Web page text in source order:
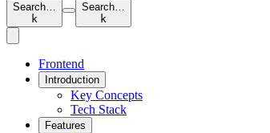
Search…
k
Search…
k
Frontend
Introduction
Key Concepts
Tech Stack
Features